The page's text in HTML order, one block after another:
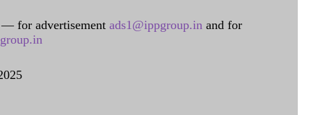
— for advertisement ads1@ippgroup.in and for